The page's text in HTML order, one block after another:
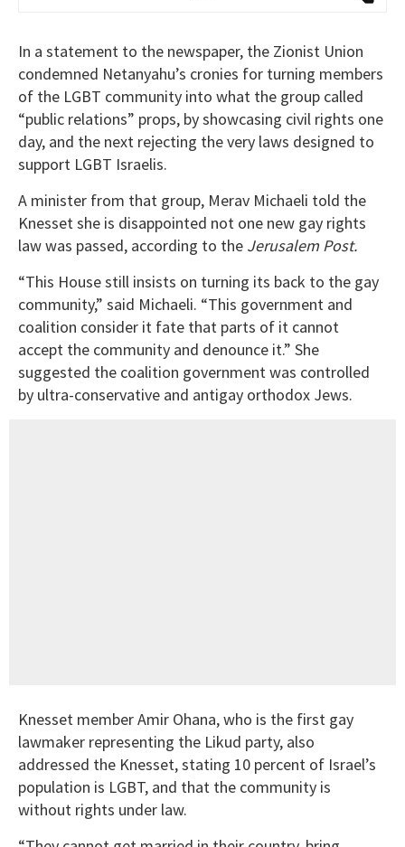
In a statement to the newspaper, the Zionist Union
condemned Netanyahu’s cronies for turning members
of the LGBT community into what the group called
“public relations” props, by showcasing civil rights one
day, and the next rejecting the very laws designed to
support LGBT Israelis.
A minister from that group, Merav Michaeli told the
Knesset she is disappointed not one new gay rights
law was passed, according to the Jerusalem Post.
“This House still insists on turning its back to the gay
community,” said Michaeli. “This government and
coalition consider it fate that parts of it cannot
accept the community and denounce it.” She
suggested the coalition government was controlled
by ultra-conservative and antigay orthodox Jews.
Knesset member Amir Ohana, who is the first gay
lawmaker representing the Likud party, also
addressed the Knesset, stating 10 percent of Israel’s
population is LGBT, and that the community is
without rights under law.